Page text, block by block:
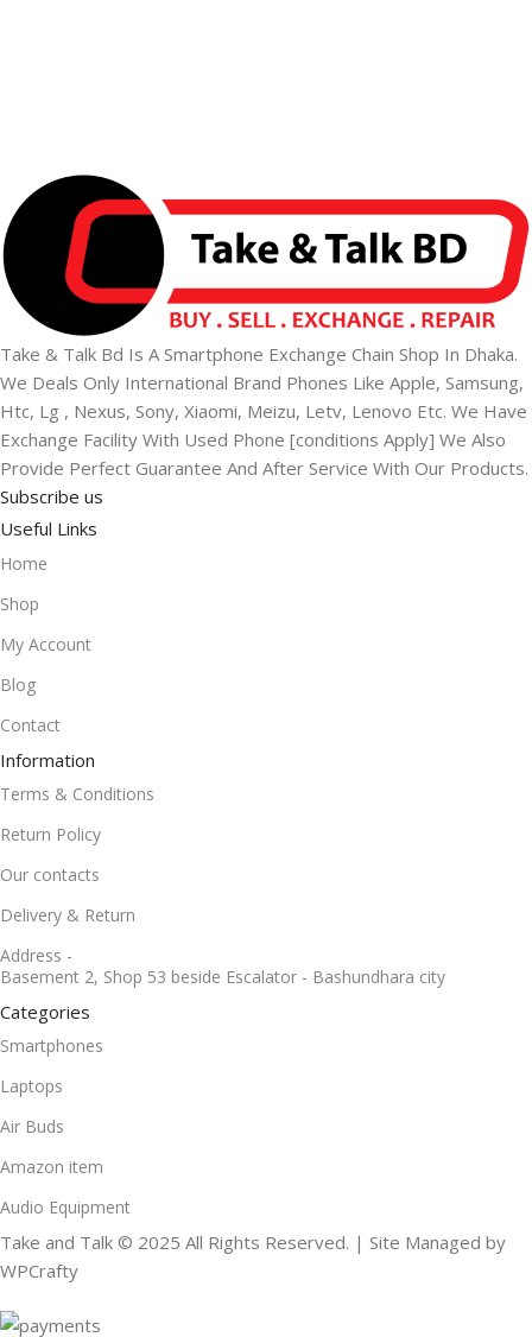
Take & Talk Bd Is A Smartphone Exchange Chain Shop In Dhaka.
We Deals Only International Brand Phones Like Apple, Samsung,
Htc, Lg , Nexus, Sony, Xiaomi, Meizu, Letv, Lenovo Etc. We Have
Exchange Facility With Used Phone [conditions Apply] We Also
Provide Perfect Guarantee And After Service With Our Products.
Subscribe us
Useful Links
Home
Shop
My Account
Blog
Contact
Information
Terms & Conditions
Return Policy
Our contacts
Delivery & Return
Address -
Basement 2, Shop 53 beside Escalator - Bashundhara city
Categories
Smartphones
Laptops
Air Buds
Amazon item
Audio Equipment
Take and Talk © 2025 All Rights Reserved. | Site Managed by
WPCrafty